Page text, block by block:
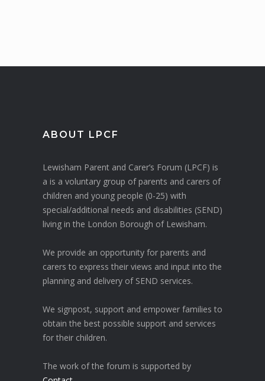
ABOUT LPCF
Lewisham Parent and Carer’s Forum (LPCF) is
a is a voluntary group of parents and carers of
children and young people (0-25) with
special/additional needs and disabilities (SEND)
living in the London Borough of Lewisham.
We provide an opportunity for parents and
carers to express their views and input into the
planning and delivery of SEND services.
We signpost, support and empower families to
obtain the best possible support and services
for their children.
The work of the forum is supported by